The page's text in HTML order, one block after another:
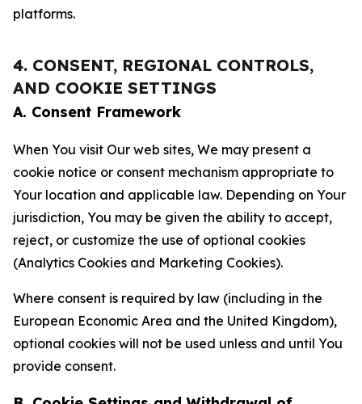
platforms.
4. CONSENT, REGIONAL CONTROLS,
AND COOKIE SETTINGS
A. Consent Framework
When You visit Our web sites, We may present a
cookie notice or consent mechanism appropriate to
Your location and applicable law. Depending on Your
jurisdiction, You may be given the ability to accept,
reject, or customize the use of optional cookies
(Analytics Cookies and Marketing Cookies).
Where consent is required by law (including in the
European Economic Area and the United Kingdom),
optional cookies will not be used unless and until You
provide consent.